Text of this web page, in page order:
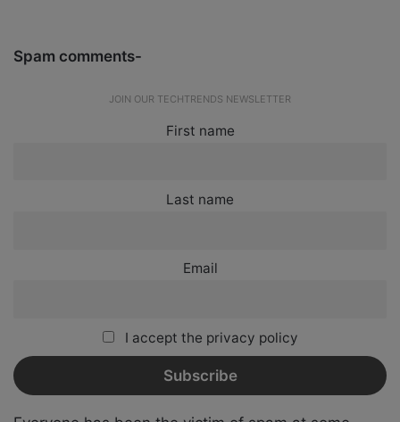
Spam comments-
JOIN OUR TECHTRENDS NEWSLETTER
First name
Last name
Email
I accept the privacy policy